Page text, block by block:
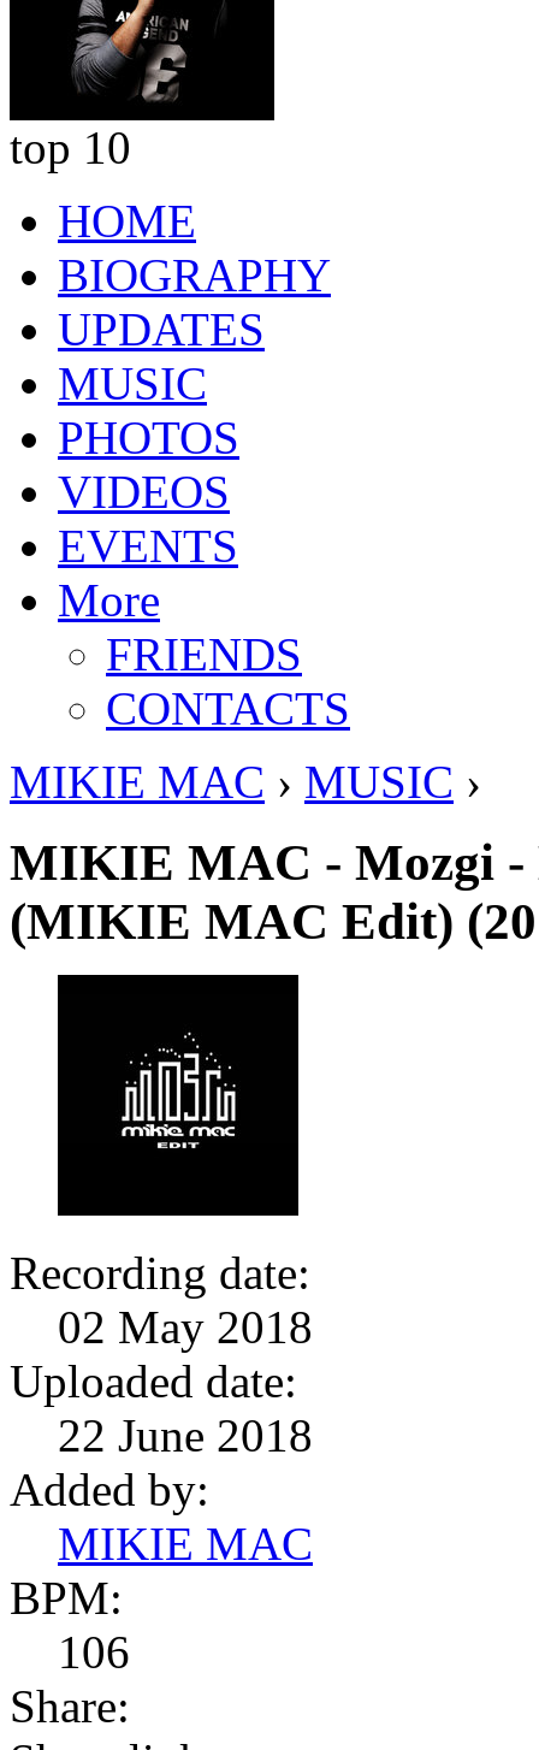
top 10
HOME
BIOGRAPHY
UPDATES
MUSIC
PHOTOS
VIDEOS
EVENTS
More
FRIENDS
CONTACTS
MIKIE MAC › MUSIC ›
MIKIE MAC - Mozgi
(MIKIE MAC Edit)
Recording date:
02 May 2018
Uploaded date:
22 June 2018
Added by:
MIKIE MAC
BPM:
106
Share: